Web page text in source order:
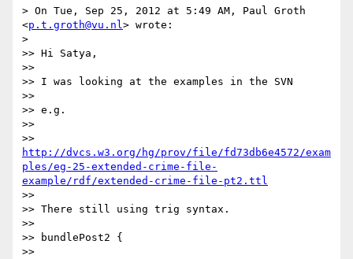
> On Tue, Sep 25, 2012 at 5:49 AM, Paul Groth
<p.t.groth@vu.nl> wrote:
>
>> Hi Satya,
>>
>> I was looking at the examples in the SVN
>>
>> e.g.
>>
http://dvcs.w3.org/hg/prov/file/fd73db6e4572/exam
ples/eg-25-extended-crime-file-
example/rdf/extended-crime-file-pt2.ttl
>>
>> There still using trig syntax.
>>
>> bundlePost2 {
>>